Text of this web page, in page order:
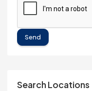
Send
Search Locations